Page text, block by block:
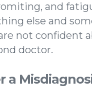
and
else and
not confident
doctor.